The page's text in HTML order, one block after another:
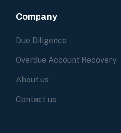
Company
Due Diligence
Overdue Account Recovery
About us
Contact us